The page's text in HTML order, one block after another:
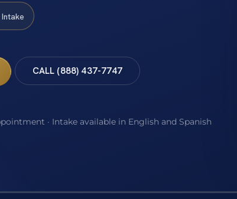
Intake
CALL (888) 437-7747
· Intake available in English and Spanish